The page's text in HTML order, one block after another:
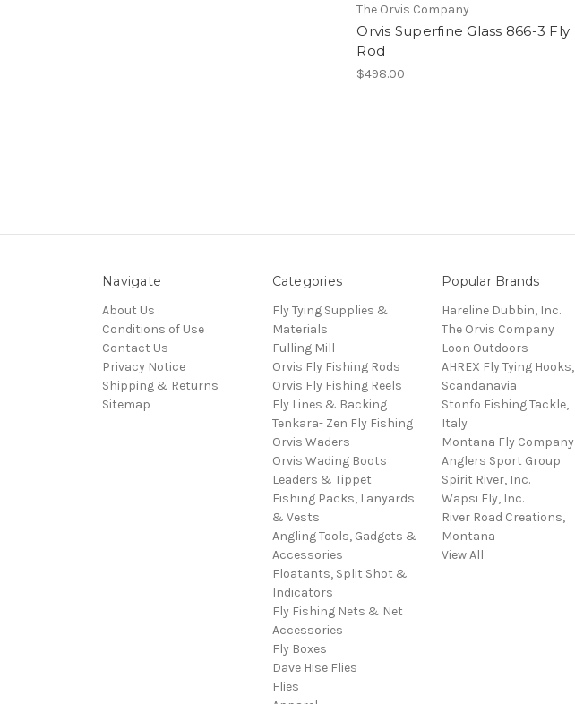
The Orvis Company
Orvis Superfine Glass 866-3 Fly
Rod
$498.00
Navigate
About Us
Conditions of Use
Contact Us
Privacy Notice
Shipping & Returns
Sitemap
Categories
Fly Tying Supplies &
Materials
Fulling Mill
Orvis Fly Fishing Rods
Orvis Fly Fishing Reels
Fly Lines & Backing
Tenkara- Zen Fly Fishing
Orvis Waders
Orvis Wading Boots
Leaders & Tippet
Fishing Packs, Lanyards
& Vests
Angling Tools, Gadgets &
Accessories
Floatants, Split Shot &
Indicators
Fly Fishing Nets & Net
Accessories
Fly Boxes
Dave Hise Flies
Flies
Popular Brands
Hareline Dubbin, Inc.
The Orvis Company
Loon Outdoors
AHREX Fly Tying Hooks,
Scandanavia
Stonfo Fishing Tackle,
Italy
Montana Fly Company
Anglers Sport Group
Spirit River, Inc.
Wapsi Fly, Inc.
River Road Creations,
Montana
View All